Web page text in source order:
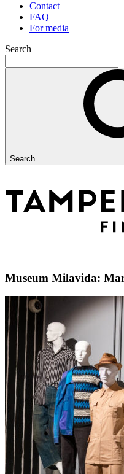
Contact
FAQ
For media
Search
Search
Museum Milavida: